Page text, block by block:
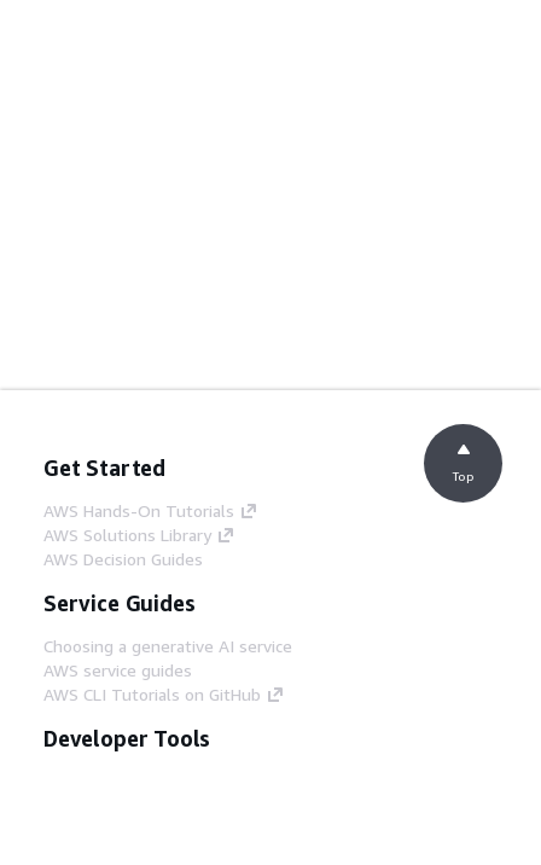
Get Started
AWS Hands-On Tutorials
AWS Solutions Library
AWS Decision Guides
Service Guides
Choosing a generative AI service
AWS service guides
AWS CLI Tutorials on GitHub
Developer Tools
Top